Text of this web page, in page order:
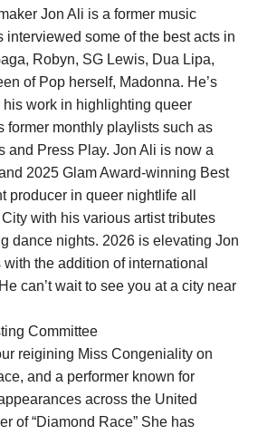
Jon Ali is a former music
interviewed some of the best acts in
Robyn, SG Lewis, Dua Lipa,
of Pop herself, Madonna. He’s
his work in highlighting queer
former monthly playlists such as
and Press Play. Jon Ali is now a
2025 Glam Award-winning Best
producer in queer nightlife all
with his various artist tributes
dance nights. 2026 is elevating Jon
the addition of international
can’t wait to see you at a city near
Committee
reigining Miss Congeniality on
and a performer known for
across the United
of “Diamond Race” She has